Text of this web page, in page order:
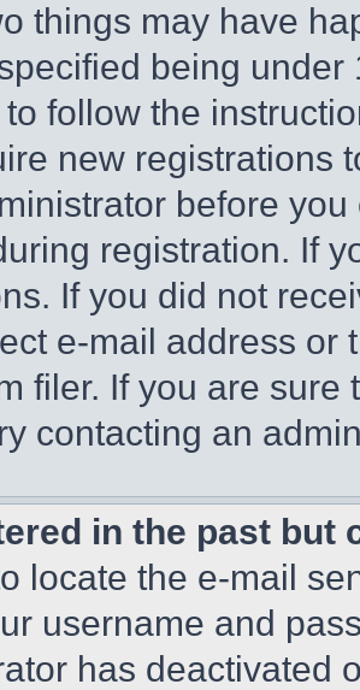
things may have
being
follow the
new registrations
before
registration. If
If you did not
e-mail address or
filer. If you are
contacting an
in the past but
locate the e-mail
username and
has deactivated